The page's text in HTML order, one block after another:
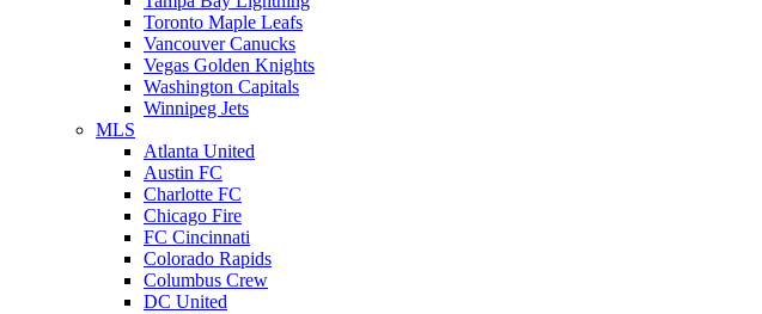
Toronto Maple Leafs
Vancouver Canucks
Vegas Golden Knights
Washington Capitals
Winnipeg Jets
MLS
Atlanta United
Austin FC
Charlotte FC
Chicago Fire
FC Cincinnati
Colorado Rapids
Columbus Crew
DC United